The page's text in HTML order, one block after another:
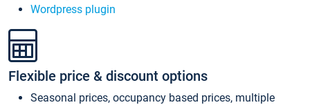
Wordpress plugin
Flexible price & discount options
Seasonal prices, occupancy based prices, multiple